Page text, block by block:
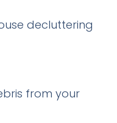
decluttering
from your